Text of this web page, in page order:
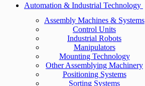
Automation & Industrial Technology
Assembly Machines & Systems
Control Units
Industrial Robots
Manipulators
Mounting Technology
Other Assemblying Machinery
Positioning Systems
Sorting Systems